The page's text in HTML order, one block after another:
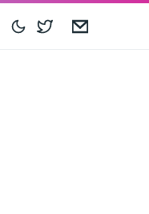
Blocoware on